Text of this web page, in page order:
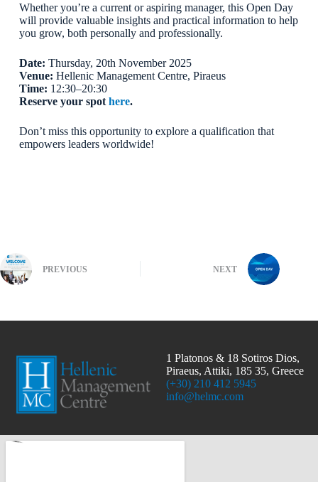
Whether you’re a current or aspiring manager, this Open Day
will provide valuable insights and practical information to help
you grow, both personally and professionally.
Date: Thursday, 20th November 2025
Venue: Hellenic Management Centre, Piraeus
Time: 12:30–20:30
Reserve your spot here.
Don’t miss this opportunity to explore a qualification that
empowers leaders worldwide!
PREVIOUS NEXT
1 Platonos & 18 Sotiros Dios,
Piraeus, Attiki, 185 35, Greece
(+30) 210 412 5945
info@helmc.com